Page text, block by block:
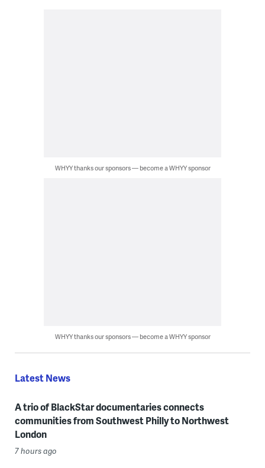
WHYY thanks our sponsors — become a WHYY sponsor
WHYY thanks our sponsors — become a WHYY sponsor
Latest News
A trio of BlackStar documentaries connects
communities from Southwest Philly to Northwest
London
7 hours ago